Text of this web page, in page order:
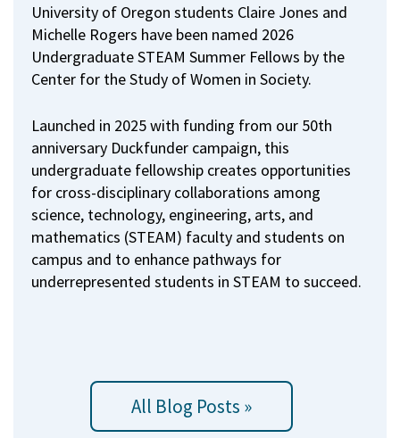
University of Oregon students Claire Jones and
Michelle Rogers have been named 2026
Undergraduate STEAM Summer Fellows by the
Center for the Study of Women in Society.
Launched in 2025 with funding from our 50th
anniversary Duckfunder campaign, this
undergraduate fellowship creates opportunities
for cross-disciplinary collaborations among
science, technology, engineering, arts, and
mathematics (STEAM) faculty and students on
campus and to enhance pathways for
underrepresented students in STEAM to succeed.
All Blog Posts »